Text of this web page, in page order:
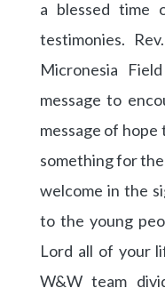
a blessed time
testimonies.
Micronesia
message to
message of
something for
welcome in the
to the young
Lord all of your
W&W team